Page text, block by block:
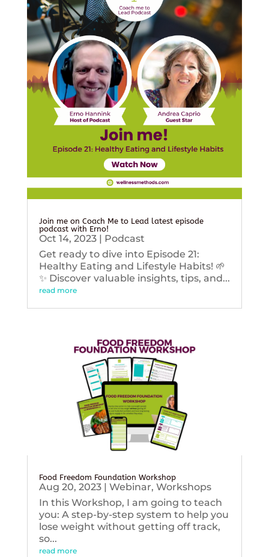
Join me on Coach Me to Lead latest episode
podcast with Erno!
Oct 14, 2023| Podcast
Get ready to dive into Episode 21:
Healthy Eating and Lifestyle Habits! 🌱
✨ Discover valuable insights, tips, and...
read more
Food Freedom Foundation Workshop
Aug 20, 2023| Webinar, Workshops
In this Workshop, I am going to teach
you: A step-by-step system to help you
lose weight without getting off track,
so...
read more